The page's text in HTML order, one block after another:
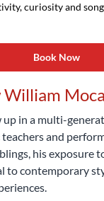
curiosity and
Book Now
up in a multi-
and
his exposure
to contemporary